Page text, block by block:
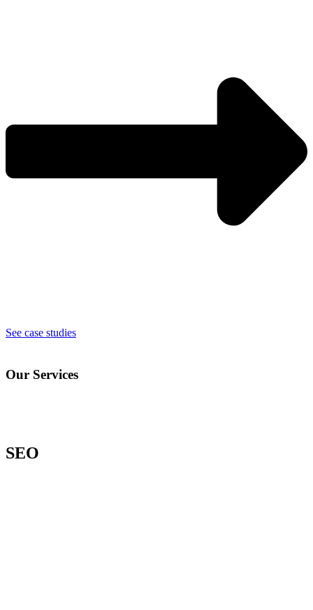
See case studies
Our Services
SEO